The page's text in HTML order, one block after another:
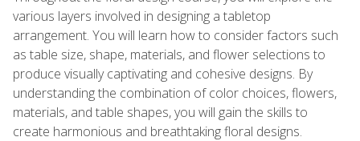
various layers involved in designing a tabletop
arrangement. You will learn how to consider factors such
as table size, shape, materials, and flower selections to
produce visually captivating and cohesive designs. By
understanding the combination of color choices, flowers,
materials, and table shapes, you will gain the skills to
create harmonious and breathtaking floral designs.